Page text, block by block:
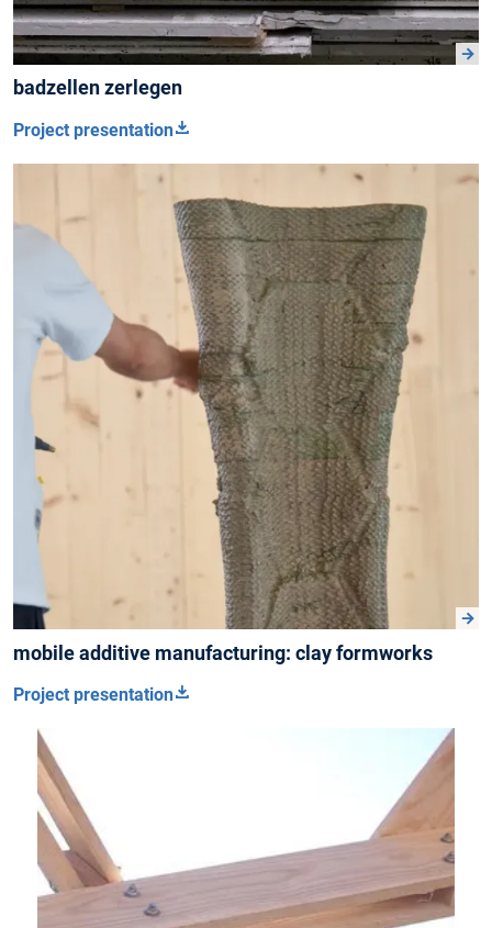
badzellen zerlegen
Project presentation
mobile additive manufacturing: clay formworks
Project presentation